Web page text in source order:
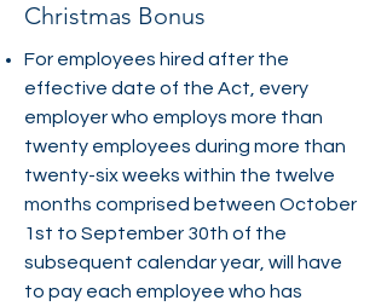
Christmas Bonus
For employees hired after the
effective date of the Act, every
employer who employs more than
twenty employees during more than
twenty-six weeks within the twelve
months comprised between October
1st to September 30th of the
subsequent calendar year, will have
to pay each employee who has